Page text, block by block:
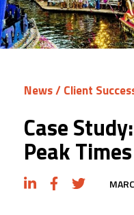
News/Client
Case
Peak